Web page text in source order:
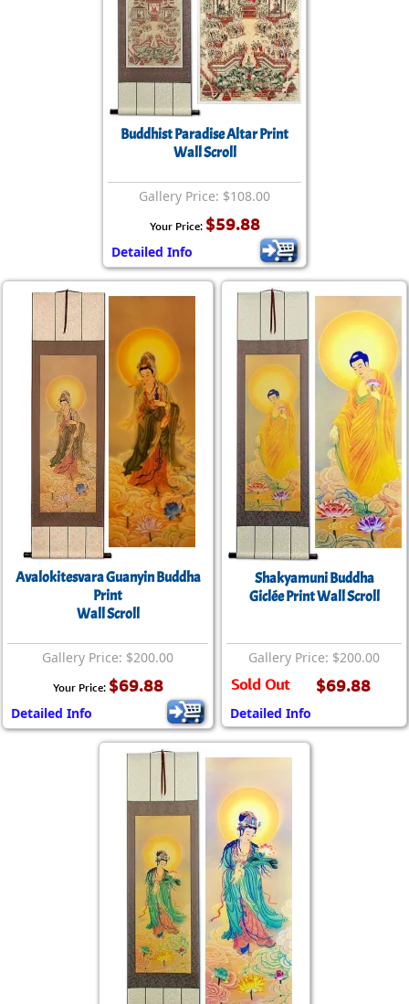
Buddhist Paradise Altar Print
Wall Scroll
Gallery Price: $108.00
Your Price: $59.88
Detailed Info
Avalokitesvara Guanyin Buddha
Print
Wall Scroll
Gallery Price: $200.00
Your Price: $69.88
Detailed Info
Shakyamuni Buddha
Giclée Print Wall Scroll
Gallery Price: $200.00
Sold Out $69.88
Detailed Info